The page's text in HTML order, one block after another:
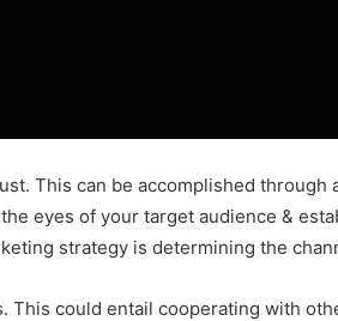
This can be accomplished
eyes of your target audience &
strategy is determining the
could entail cooperating with